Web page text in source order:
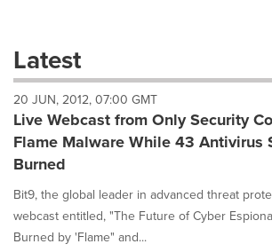
dropdown
will
cause
content
on
this
page
to
change.
News
listings
Latest
20 JUN, 2012, 07:00 GMT
Live Webcast from Only Security
Flame Malware While 43 Antivirus
Burned
Bit9, the global leader in advanced threat
webcast entitled, "The Future of Cyber
Burned by 'Flame" and...